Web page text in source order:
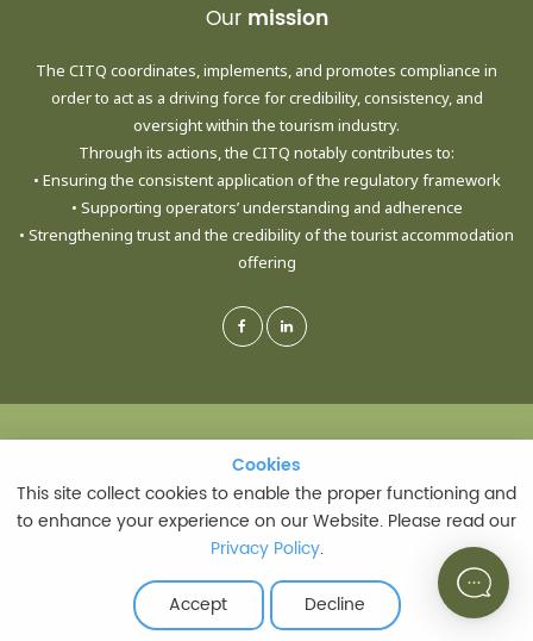
Cookies
This site collect cookies to enable the proper functioning and
to enhance your experience on our Website. Please read our
Privacy Policy.
Accept Decline
Cookies
This site collect cookies to enable the proper functioning and
to enhance your experience on our Website. Please read our
Privacy Policy.
Accept Decline
Our mission
The CITQ coordinates, implements, and promotes compliance in
order to act as a driving force for credibility, consistency, and
oversight within the tourism industry.
Through its actions, the CITQ notably contributes to:
• Ensuring the consistent application of the regulatory framework
• Supporting operators’ understanding and adherence
• Strengthening trust and the credibility of the tourist accommodation
offering
© CORPORATION DE L'INDUSTRIE TOURISTIQUE DU QUÉBEC - ALL RIGHTS
RESERVED
|TERMS AND CONDITIONS OF USE